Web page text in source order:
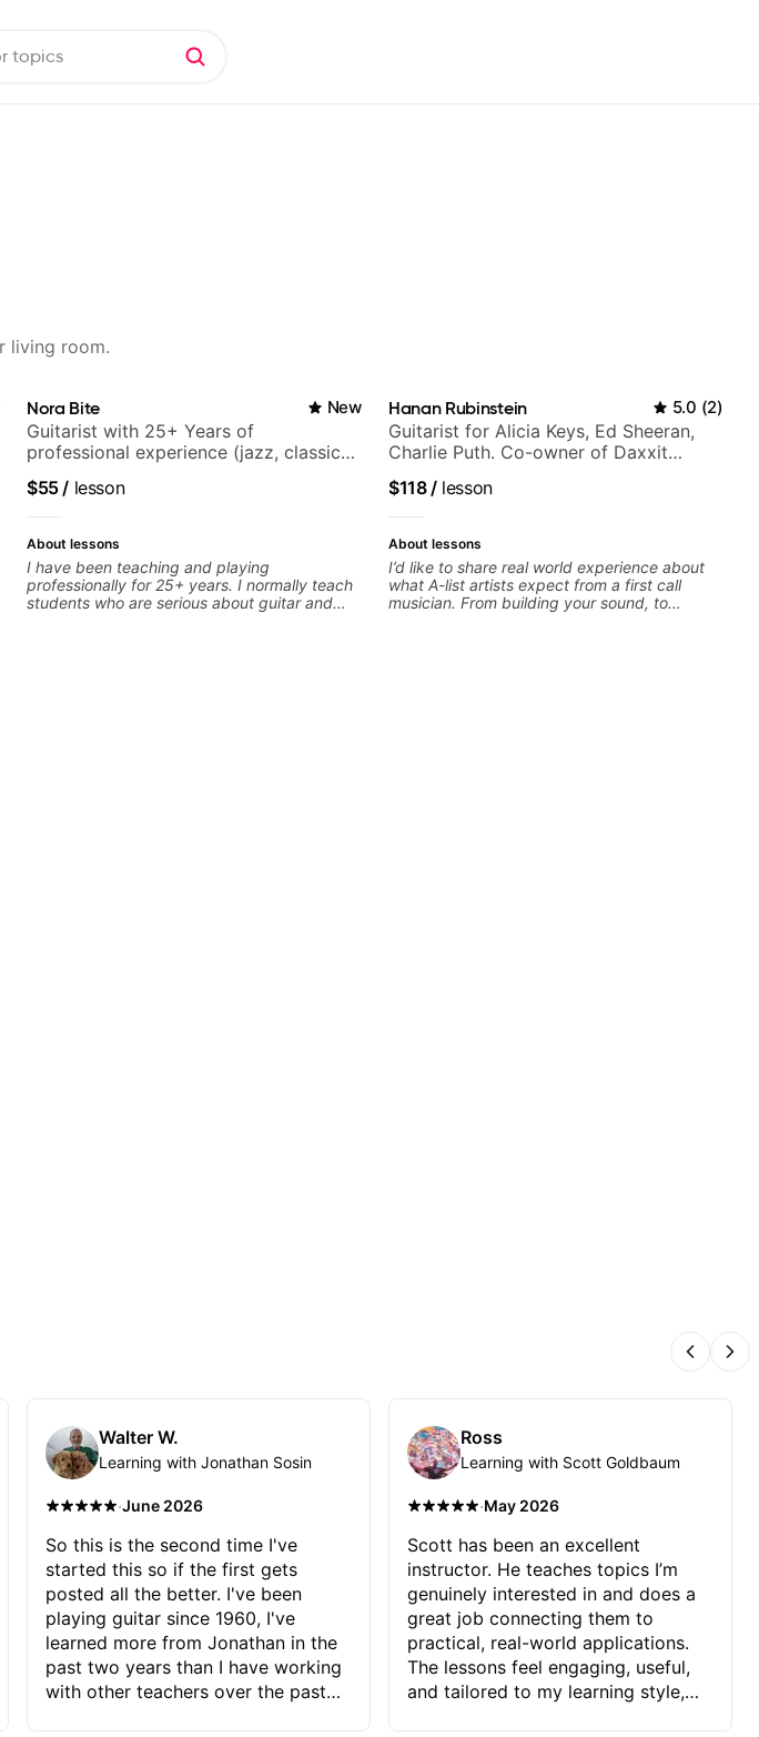
living room.
Nora Bite New
Guitarist with 25+ Years of
professional experience (jazz, classical,
$55/ lesson
About lessons
I have been teaching and playing
professionally for 25+ years. I normally teach
students who are serious about guitar and
Hanan Rubinstein 5.0 (2)
Guitarist for Alicia Keys, Ed Sheeran,
Charlie Puth. Co-owner of Daxxit
$118/lesson
About lessons
I’d like to share real world experience about
what A-list artists expect from a first call
musician. From building your sound, to
Walter W.
Learning with Jonathan Sosin
·June 2026
So this is the second time I've
started this so if the first gets
posted all the better. I've been
playing guitar since 1960, I've
learned more from Jonathan in the
past two years than I have working
with other teachers over the past
Ross
Learning with Scott Goldbaum
·May 2026
Scott has been an excellent
instructor. He teaches topics I’m
genuinely interested in and does a
great job connecting them to
practical, real-world applications.
The lessons feel engaging, useful,
and tailored to my learning style,